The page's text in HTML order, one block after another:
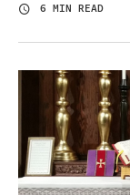
6 MIN READ